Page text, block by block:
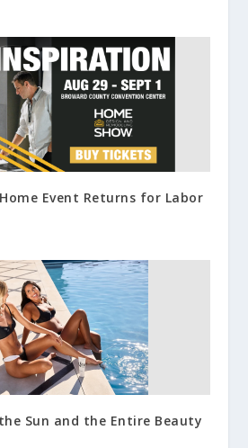
Event Returns for Labor
Sun and the Entire Beauty